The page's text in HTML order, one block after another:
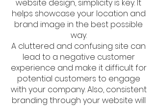
website design, simplicity is key. It
helps showcase your location and
brand image in the best possible
way.
A cluttered and confusing site can
lead to a negative customer
experience and make it difficult for
potential customers to engage
with your company. Also, consistent
branding through your website will